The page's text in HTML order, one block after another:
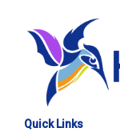
Quick Links